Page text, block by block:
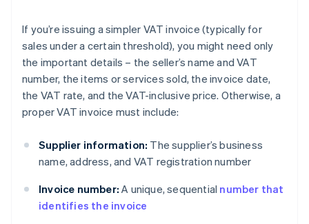
If you’re issuing a simpler VAT invoice (typically for
sales under a certain threshold), you might need only
the important details – the seller’s name and VAT
number, the items or services sold, the invoice date,
the VAT rate, and the VAT-inclusive price. Otherwise, a
proper VAT invoice must include:
Supplier information: The supplier’s business
name, address, and VAT registration number
Invoice number: A unique, sequential number that
identifies the invoice